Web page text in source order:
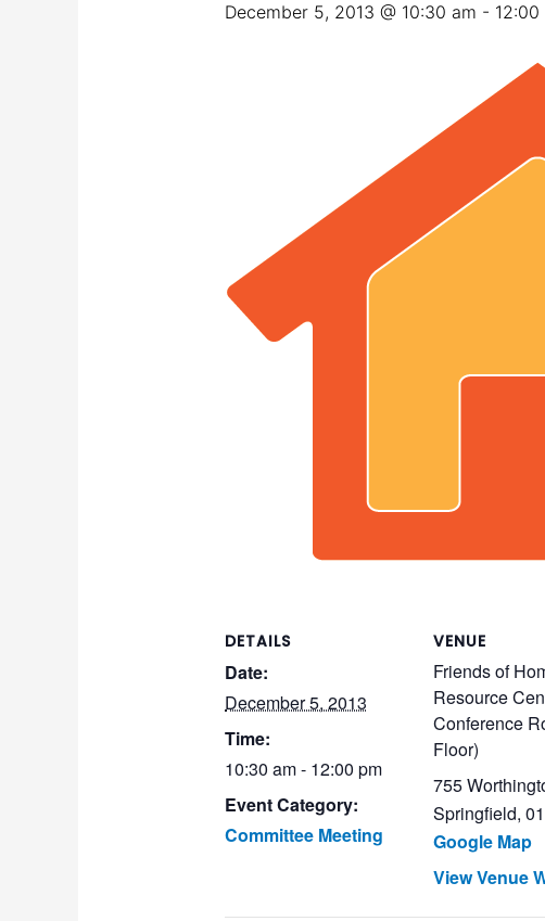
December 5, 2013 @ 10:30 am - 12:00
DETAILS
Date:
December 5, 2013
Time:
10:30 am - 12:00 pm
Event Category:
Committee Meeting
VENUE
Friends of
Resource
Conference
Floor)
755
Springfield,
Google Map
View Venue